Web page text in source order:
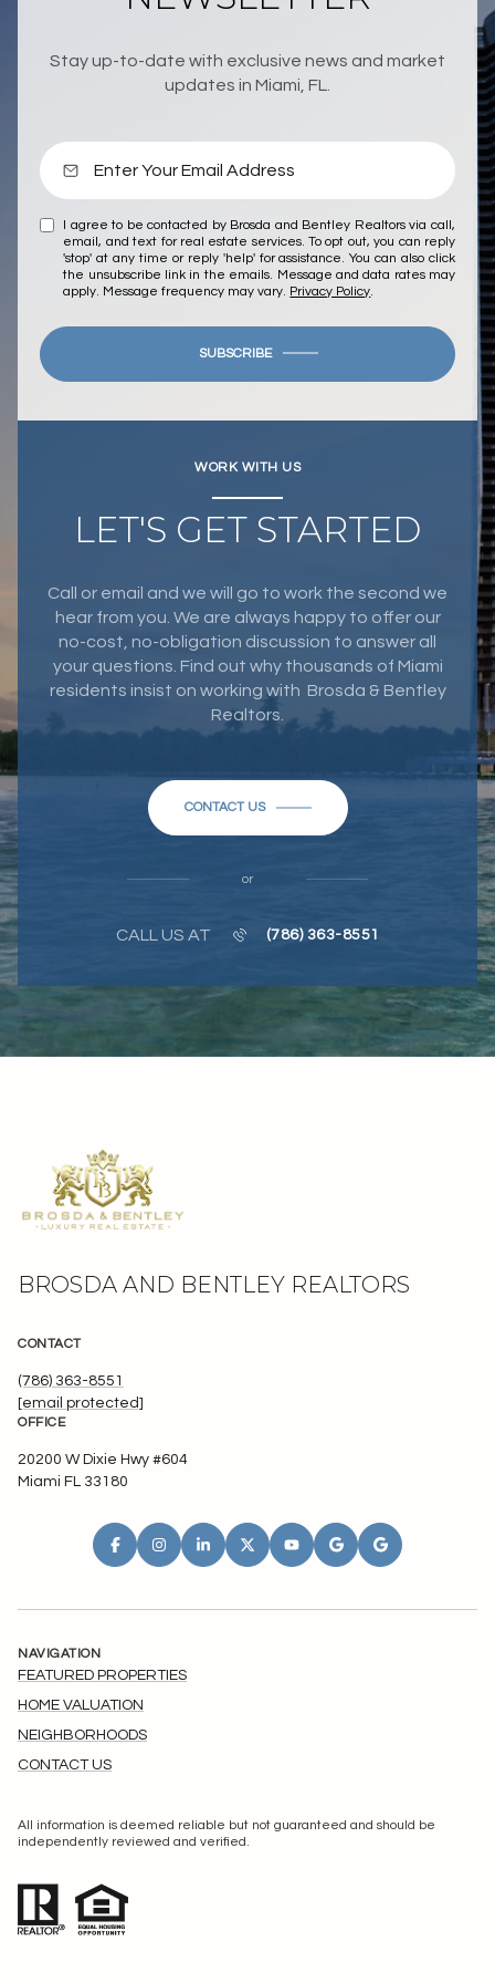
Stay up-to-date with exclusive news and market
updates in Miami, FL.
I agree to be contacted by Brosda and Bentley Realtors via call,
email, and text for real estate services. To opt out, you can reply
'stop' at any time or reply 'help' for assistance. You can also click
the unsubscribe link in the emails. Message and data rates may
apply. Message frequency may vary. Privacy Policy
SUBSCRIBE
WORK WITH US
LET'S GET STARTED
Call or email and we will go to work the second we
hear from you. We are always happy to offer our
no-cost, no-obligation discussion to answer all
your questions. Find out why thousands of Miami
residents insist on working with Brosda & Bentley
Realtors.
CONTACT US
or
CALL US AT (786) 363-8551
BROSDA AND BENTLEY REALTORS
CONTACT
(786) 363-8551
[email protected]
OFFICE
20200 W Dixie Hwy #604
Miami FL 33180
NAVIGATION
FEATURED PROPERTIES
HOME VALUATION
NEIGHBORHOODS
CONTACT US
All information is deemed reliable but not guaranteed and should be
independently reviewed and verified.